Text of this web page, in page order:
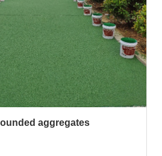
aggregates